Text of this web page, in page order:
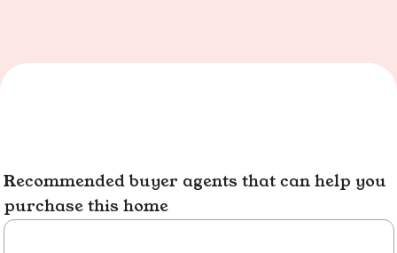
Recommended buyer agents that can help you
purchase this home